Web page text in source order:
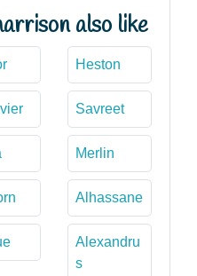
also like
Heston
Savreet
Merlin
Alhassane
Alexandru
s